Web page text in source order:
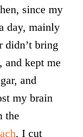
since my
day, mainly
didn’t bring
and kept me
and
my brain
the
, I cut